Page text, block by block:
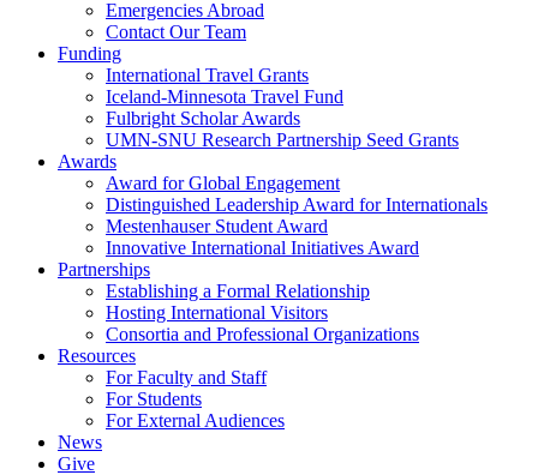
Emergencies Abroad
Contact Our Team
Funding
International Travel Grants
Iceland-Minnesota Travel Fund
Fulbright Scholar Awards
UMN-SNU Research Partnership Seed Grants
Awards
Award for Global Engagement
Distinguished Leadership Award for Internationals
Mestenhauser Student Award
Innovative International Initiatives Award
Partnerships
Establishing a Formal Relationship
Hosting International Visitors
Consortia and Professional Organizations
Resources
For Faculty and Staff
For Students
For External Audiences
News
Give